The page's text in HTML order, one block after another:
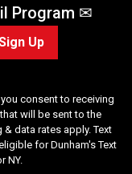
Program ✉
Up
consent to receiving
will be sent to the
data rates apply. Text
for Dunham's Text
NY.